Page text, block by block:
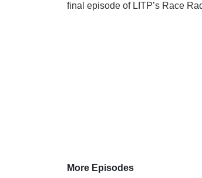
final episode of LITP’s Race
More Episodes